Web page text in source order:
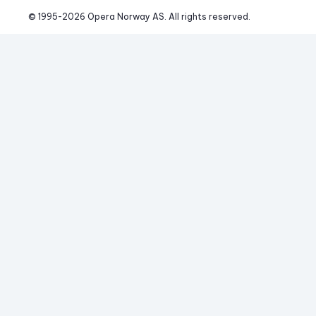
© 1995-2026 Opera Norway AS. All rights reserved.